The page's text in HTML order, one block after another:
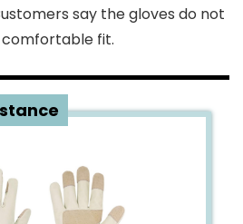
say the gloves do not
fit.